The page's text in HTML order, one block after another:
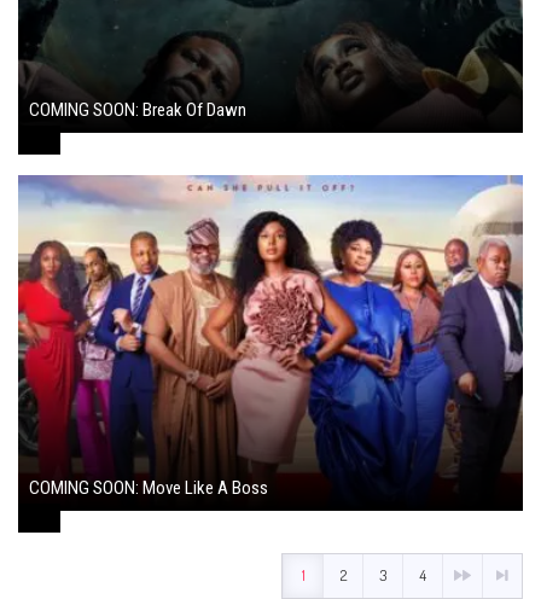
COMING SOON: Break Of Dawn
COMING SOON: Move Like A Boss
1 2 3 4